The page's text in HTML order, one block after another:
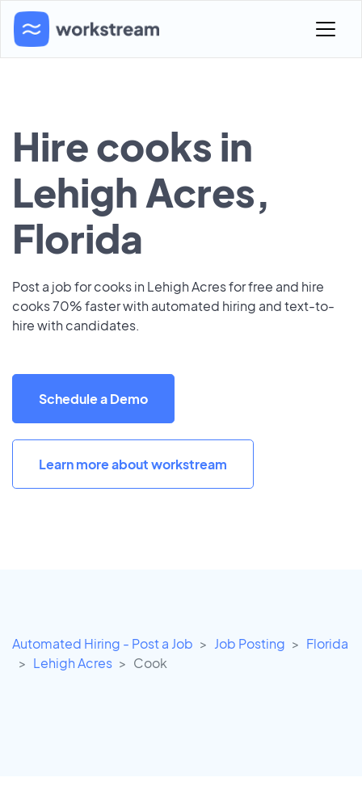
Hire cooks in
Lehigh Acres,
Florida
Post a job for cooks in Lehigh Acres for free and hire
cooks 70% faster with automated hiring and text-to-
hire with candidates.
Schedule a Demo
Learn more about workstream
Automated Hiring - Post a Job Job Posting
Florida
Lehigh Acres
Cook